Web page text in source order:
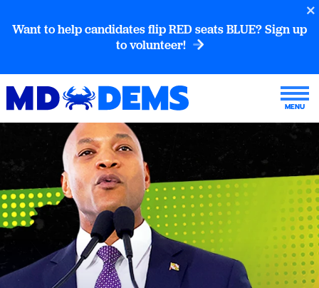
Want to help candidates flip RED seats BLUE? Sign up
to volunteer!